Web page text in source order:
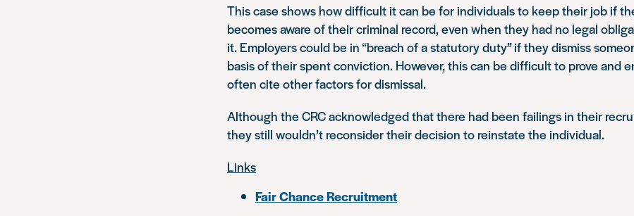
This case shows how difficult it can be for individuals to keep their job if
becomes aware of their criminal record, even when they had no legal
it. Employers could be in “breach of a statutory duty” if they dismiss
basis of their spent conviction. However, this can be difficult to prove and
often cite other factors for dismissal.
Although the CRC acknowledged that there had been failings in their
they still wouldn’t reconsider their decision to reinstate the individual.
Links
Fair Chance Recruitment